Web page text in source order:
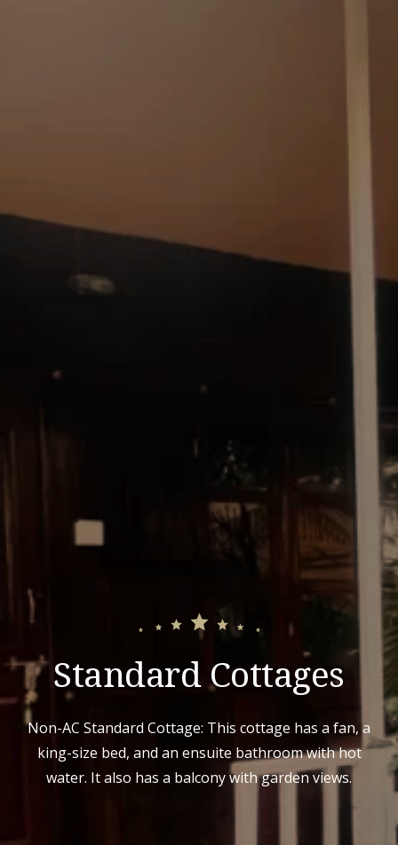
Standard Cottages
Non-AC Standard Cottage: This cottage has a fan, a
king-size bed, and an ensuite bathroom with hot
water. It also has a balcony with garden views.